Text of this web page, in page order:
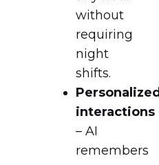
without
requiring
night
shifts.
Personalized
interactions
– AI
remembers